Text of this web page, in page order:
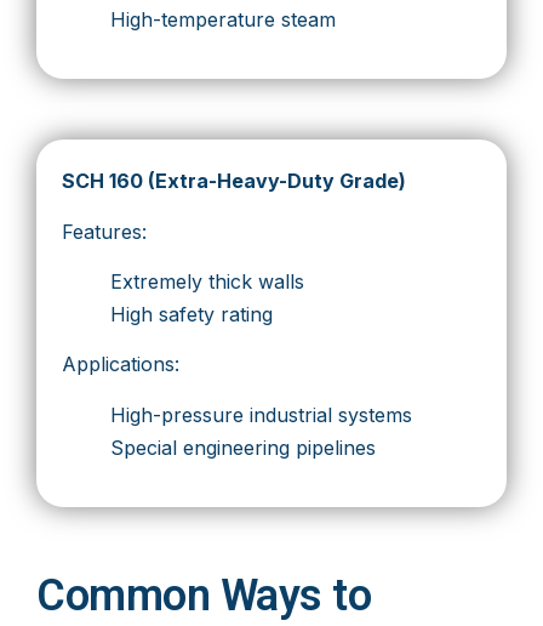
High-temperature steam
SCH 160 (Extra-Heavy-Duty Grade)
Features:
Extremely thick walls
High safety rating
Applications:
High-pressure industrial systems
Special engineering pipelines
Common Ways to